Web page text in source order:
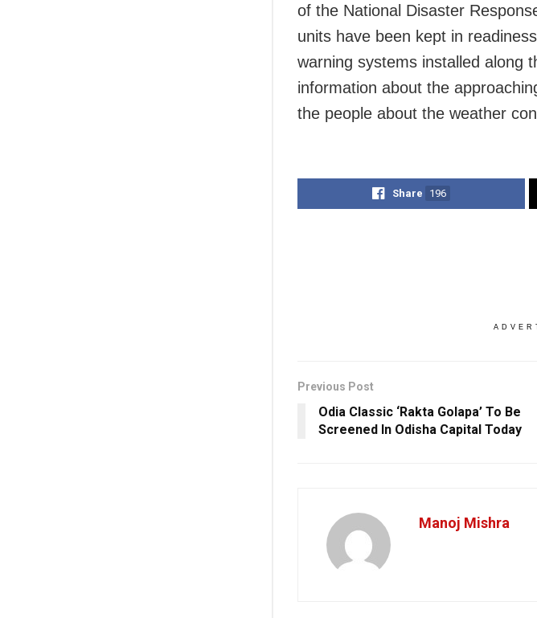
of the National Disaster
units have been kept in
warning systems installed along
information about the
the people about the weather
Share 196
Previous Post
Odia Classic ‘Rakta Golapa’ To Be
Screened In Odisha Capital Today
Manoj Mishra